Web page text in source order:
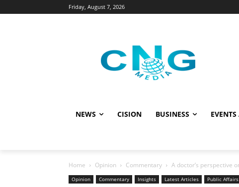
Friday, August 7, 2026
NEWS CISION BUSINESS
Home Opinion Commentary A doctor’s perspective
Opinion Commentary Insights Latest Articles Public Affairs